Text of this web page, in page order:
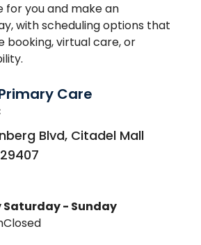
for you and make an
with scheduling options that
booking, virtual care, or
Care
Blvd, Citadel Mall
29407
Saturday - Sunday
Closed